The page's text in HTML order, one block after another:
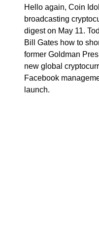
Hello again, Coin
broadcasting
digest on May 11.
Bill Gates how to
former Goldman
new global
Facebook
launch.